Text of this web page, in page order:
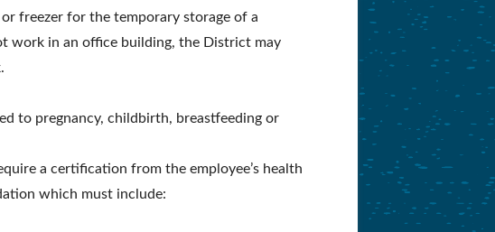
freezer for the temporary storage of a
work in an office building, the District may
to pregnancy, childbirth, breastfeeding or
a certification from the employee’s health
which must include: